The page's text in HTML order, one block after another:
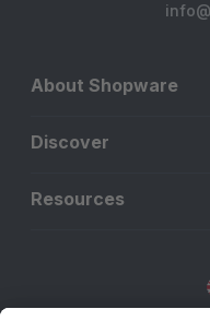
About Shopware
Discover
Resources